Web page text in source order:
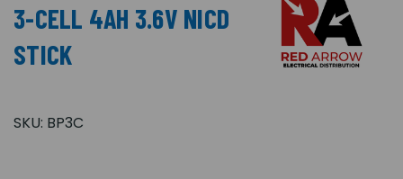
3-CELL 4AH 3.6V NICD
STICK
SKU: BP3C